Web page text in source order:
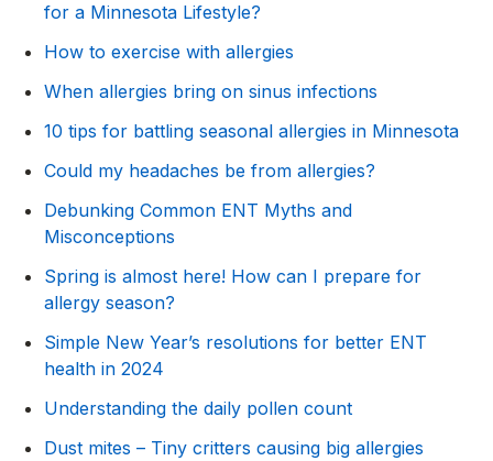
for a Minnesota Lifestyle?
How to exercise with allergies
When allergies bring on sinus infections
10 tips for battling seasonal allergies in Minnesota
Could my headaches be from allergies?
Debunking Common ENT Myths and
Misconceptions
Spring is almost here! How can I prepare for
allergy season?
Simple New Year’s resolutions for better ENT
health in 2024
Understanding the daily pollen count
Dust mites – Tiny critters causing big allergies